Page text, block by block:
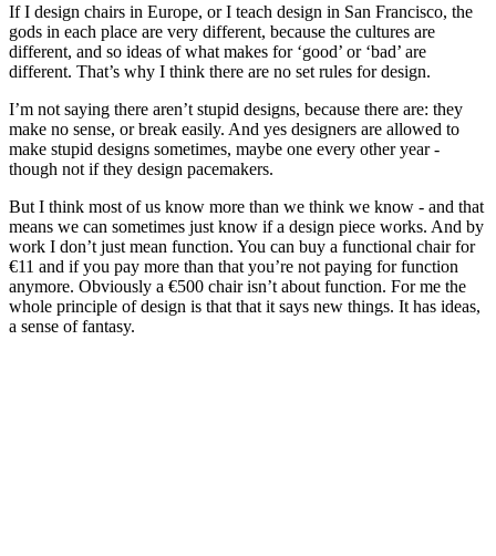
If I design chairs in Europe, or I teach design in San Francisco, the
gods in each place are very different, because the cultures are
different, and so ideas of what makes for ‘good’ or ‘bad’ are
different. That’s why I think there are no set rules for design.
I’m not saying there aren’t stupid designs, because there are: they
make no sense, or break easily. And yes designers are allowed to
make stupid designs sometimes, maybe one every other year -
though not if they design pacemakers.
But I think most of us know more than we think we know - and that
means we can sometimes just know if a design piece works. And by
work I don’t just mean function. You can buy a functional chair for
€11 and if you pay more than that you’re not paying for function
anymore. Obviously a €500 chair isn’t about function. For me the
whole principle of design is that that it says new things. It has ideas,
a sense of fantasy.